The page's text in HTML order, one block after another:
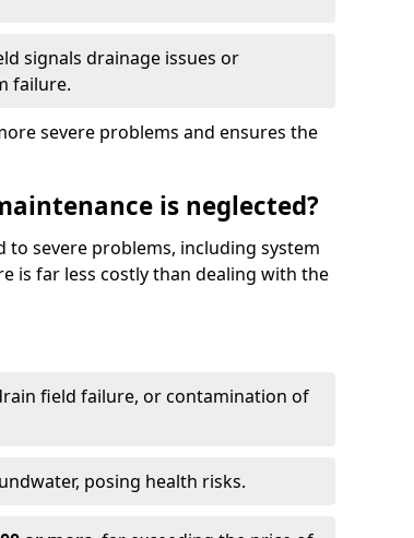
signals drainage issues or
failure.
severe problems and ensures the
is neglected?
to severe problems, including system
is far less costly than dealing with the
field failure, or contamination of
posing health risks.